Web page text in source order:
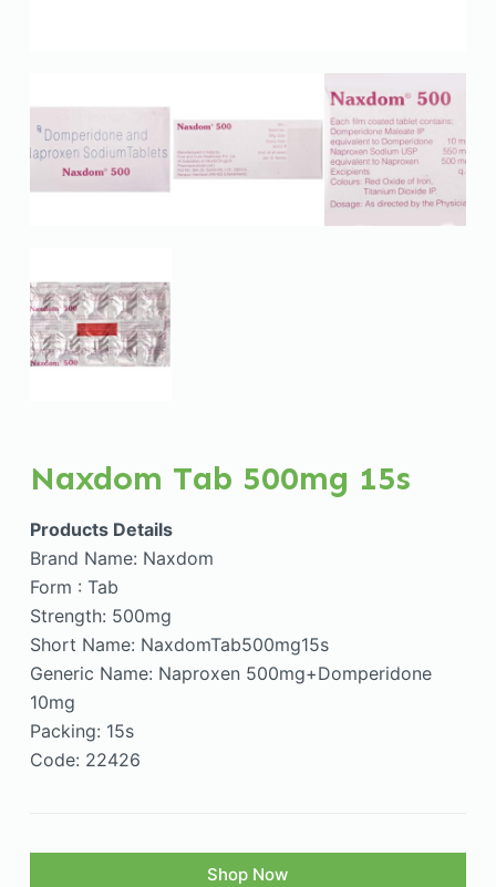
Naxdom Tab 500mg 15s
Products Details
Brand Name: Naxdom
Form : Tab
Strength: 500mg
Short Name: NaxdomTab500mg15s
Generic Name: Naproxen 500mg+Domperidone
10mg
Packing: 15s
Code: 22426
Shop Now